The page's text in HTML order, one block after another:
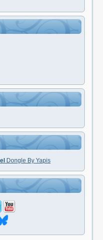
Dongle By Yapis